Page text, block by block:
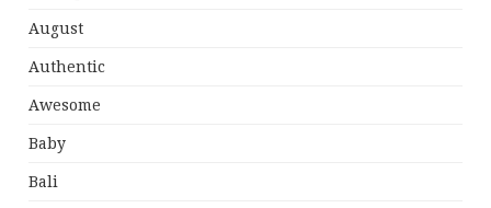
August
Authentic
Awesome
Baby
Bali